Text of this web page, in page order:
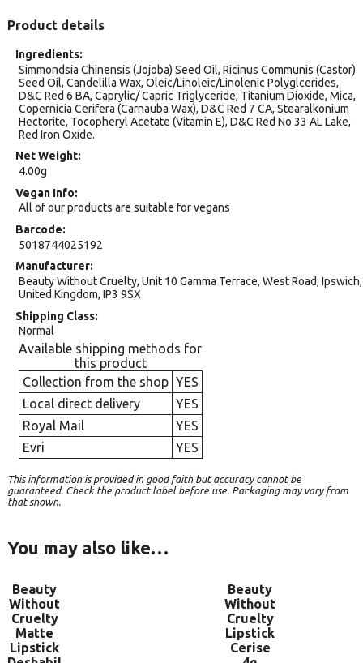
Product details
Ingredients
Simmondsia Chinensis (Jojoba) Seed Oil, Ricinus Communis (Castor)
Seed Oil, Candelilla Wax, Oleic/Linoleic/Linolenic Polyglcerides,
D&C Red 6 BA, Caprylic/ Capric Triglyceride, Titanium Dioxide, Mica,
Copernicia Cerifera (Carnauba Wax), D&C Red 7 CA, Stearalkonium
Hectorite, Tocopheryl Acetate (Vitamin E), D&C Red No 33 AL Lake,
Red Iron Oxide.
Net Weight
4.00g
Vegan Info
All of our products are suitable for vegans
Barcode
5018744025192
Manufacturer
Beauty Without Cruelty, Unit 10 Gamma Terrace, West Road, Ipswich,
United Kingdom, IP3 9SX
Shipping Class
Normal
Available shipping methods for
this product
Collection from the shop YES
Local direct delivery
YES
Royal Mail
YES
Evri
YES
This information is provided in good faith but accuracy cannot be
guaranteed. Check the product label before use. Packaging may vary from
that shown.
You may also like…
Beauty
Without
Cruelty
Matte
Lipstick
Beauty
Without
Cruelty
Lipstick
Cerise